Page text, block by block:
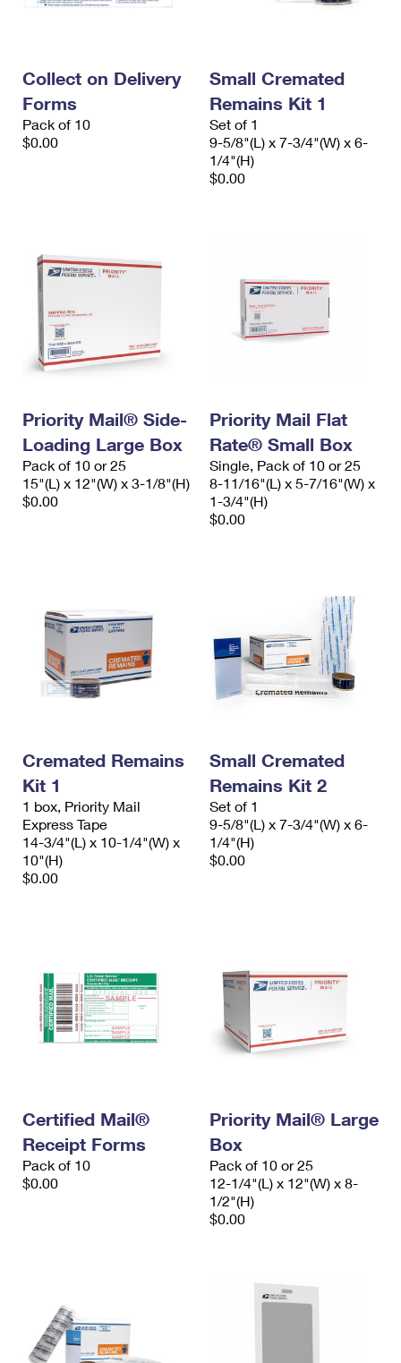
International Business Shipping
USPS & Web Tools APIs
Prices
Requesting an International Refund
Collect on Delivery
Forms
Pack of 10
$0.00
Small Cremated
Remains Kit 1
Set of 1
9-5/8"(L) x 7-3/4"(W) x 6-
1/4"(H)
$0.00
Priority Mail® Side-
Loading Large Box
Pack of 10 or 25
15"(L) x 12"(W) x 3-1/8"(H)
$0.00
Priority Mail Flat
Rate® Small Box
Single, Pack of 10 or 25
8-11/16"(L) x 5-7/16"(W) x
1-3/4"(H)
$0.00
Cremated Remains
Kit 1
1 box, Priority Mail
Express Tape
14-3/4"(L) x 10-1/4"(W) x
10"(H)
$0.00
Small Cremated
Remains Kit 2
Set of 1
9-5/8"(L) x 7-3/4"(W) x 6-
1/4"(H)
$0.00
Certified Mail®
Receipt Forms
Pack of 10
$0.00
Priority Mail® Large
Box
Pack of 10 or 25
12-1/4"(L) x 12"(W) x 8-
1/2"(H)
$0.00